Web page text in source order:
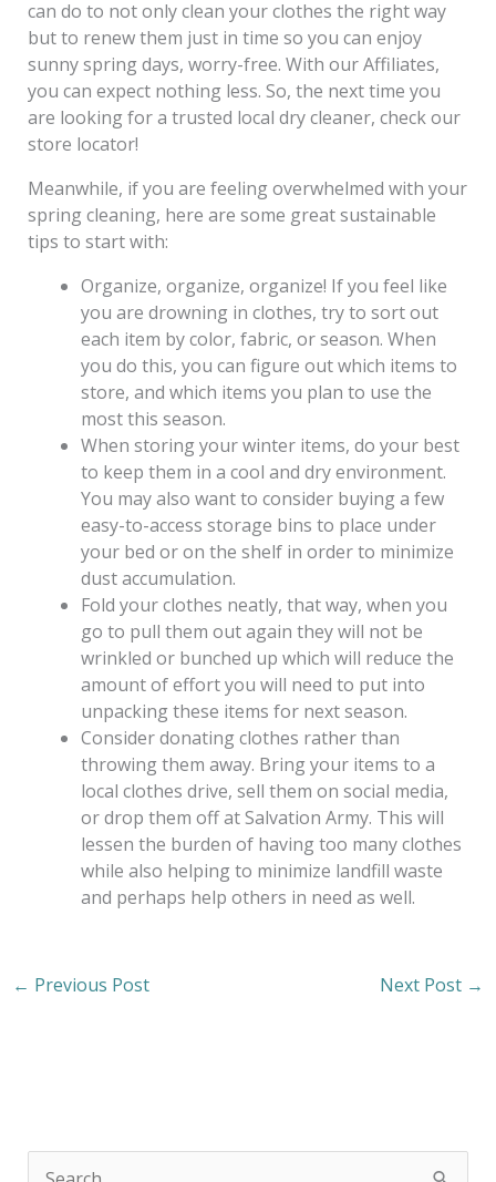
can do to not only clean your clothes the right way
but to renew them just in time so you can enjoy
sunny spring days, worry-free. With our Affiliates,
you can expect nothing less. So, the next time you
are looking for a trusted local dry cleaner, check our
store locator!
Meanwhile, if you are feeling overwhelmed with your
spring cleaning, here are some great sustainable
tips to start with:
Organize, organize, organize! If you feel like
you are drowning in clothes, try to sort out
each item by color, fabric, or season. When
you do this, you can figure out which items to
store, and which items you plan to use the
most this season.
When storing your winter items, do your best
to keep them in a cool and dry environment.
You may also want to consider buying a few
easy-to-access storage bins to place under
your bed or on the shelf in order to minimize
dust accumulation.
Fold your clothes neatly, that way, when you
go to pull them out again they will not be
wrinkled or bunched up which will reduce the
amount of effort you will need to put into
unpacking these items for next season.
Consider donating clothes rather than
throwing them away. Bring your items to a
local clothes drive, sell them on social media,
or drop them off at Salvation Army. This will
lessen the burden of having too many clothes
while also helping to minimize landfill waste
and perhaps help others in need as well.
← Previous Post Next Post →